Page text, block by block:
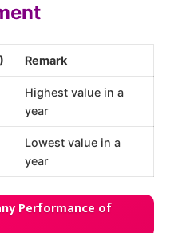
Remark
Highest value in a
year
Lowest value in a
year
Performance of